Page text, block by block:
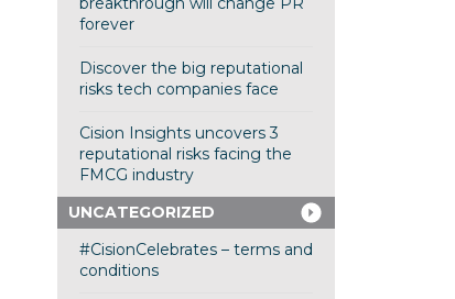
forever
Discover the big reputational
risks tech companies face
Cision Insights uncovers 3
reputational risks facing the
FMCG industry
UNCATEGORIZED
#CisionCelebrates – terms and
conditions